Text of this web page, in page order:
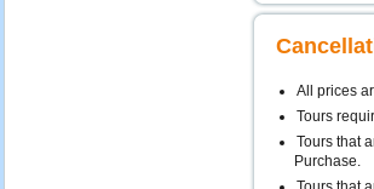
All prices
Tours
Tours that
Purchase.